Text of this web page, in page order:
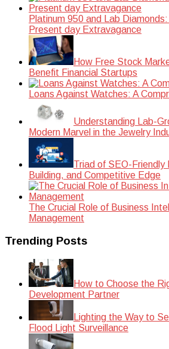
Platinum 950 and Lab
Present day Extravagance
How Free Stock
Benefit Financial Startups
Loans Against Watches: A
Understanding Lab-
Modern Marvel in the Jewelry
Triad of SEO-Friendly
Building, and Competitive Edge
The Crucial Role of Business
Management
Trending Posts
How to Choose the
Development Partner
Lighting the Way to
Flood Light Surveillance